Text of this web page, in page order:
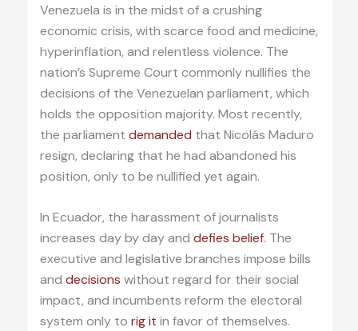
Venezuela is in the midst of a crushing
economic crisis, with scarce food and medicine,
hyperinflation, and relentless violence. The
nation’s Supreme Court commonly nullifies the
decisions of the Venezuelan parliament, which
holds the opposition majority. Most recently,
the parliament demanded that Nicolás Maduro
resign, declaring that he had abandoned his
position, only to be nullified yet again.
In Ecuador, the harassment of journalists
increases day by day and defies belief. The
executive and legislative branches impose bills
and decisions without regard for their social
impact, and incumbents reform the electoral
system only to rig it in favor of themselves.